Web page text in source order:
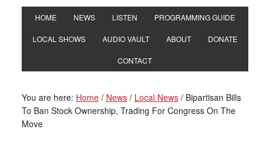
HOME NEWS LISTEN PROGRAMMING GUIDE
LOCAL SHOWS AUDIO VAULT ABOUT DONATE
CONTACT
You are here: Home / News / Local News /Bipartisan Bills
To Ban Stock Ownership, Trading For Congress On The
Move